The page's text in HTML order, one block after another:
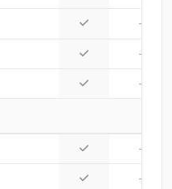
—
—
—
—
—